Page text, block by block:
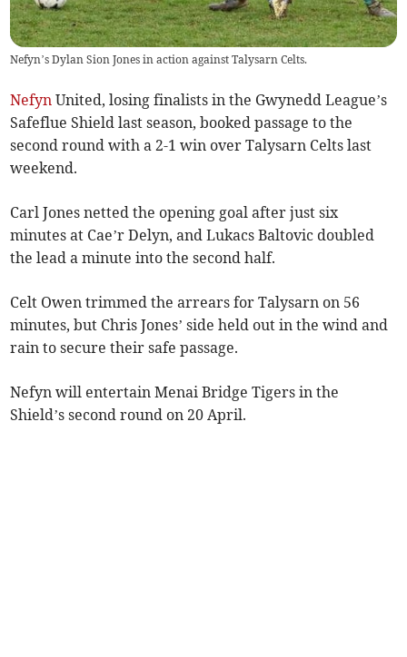
Nefyn’s Dylan Sion Jones in action against Talysarn Celts.
Nefyn United, losing finalists in the Gwynedd League’s
Safeflue Shield last season, booked passage to the
second round with a 2-1 win over Talysarn Celts last
weekend.
Carl Jones netted the opening goal after just six
minutes at Cae’r Delyn, and Lukacs Baltovic doubled
the lead a minute into the second half.
Celt Owen trimmed the arrears for Talysarn on 56
minutes, but Chris Jones’ side held out in the wind and
rain to secure their safe passage.
Nefyn will entertain Menai Bridge Tigers in the
Shield’s second round on 20 April.